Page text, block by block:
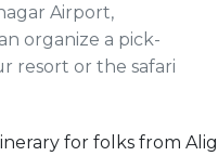
Airport,
organize a pick-
resort or the safari
for folks from